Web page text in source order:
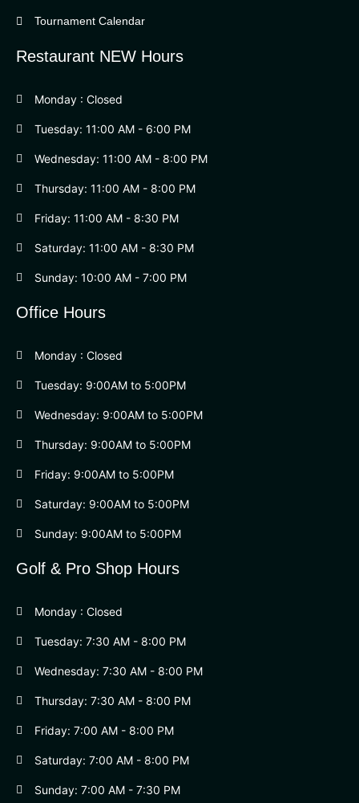
Tournament Calendar
Restaurant NEW Hours
Monday : Closed
Tuesday: 11:00 AM - 6:00 PM
Wednesday: 11:00 AM - 8:00 PM
Thursday: 11:00 AM - 8:00 PM
Friday: 11:00 AM - 8:30 PM
Saturday: 11:00 AM - 8:30 PM
Sunday: 10:00 AM - 7:00 PM
Office Hours
Monday : Closed
Tuesday: 9:00AM to 5:00PM
Wednesday: 9:00AM to 5:00PM
Thursday: 9:00AM to 5:00PM
Friday: 9:00AM to 5:00PM
Saturday: 9:00AM to 5:00PM
Sunday: 9:00AM to 5:00PM
Golf & Pro Shop Hours
Monday : Closed
Tuesday: 7:30 AM - 8:00 PM
Wednesday: 7:30 AM - 8:00 PM
Thursday: 7:30 AM - 8:00 PM
Friday: 7:00 AM - 8:00 PM
Saturday: 7:00 AM - 8:00 PM
Sunday: 7:00 AM - 7:30 PM